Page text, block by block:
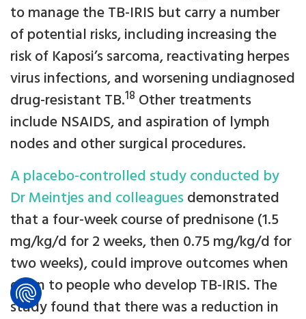
to manage the TB-IRIS but carry a number
of potential risks, including increasing the
risk of Kaposi’s sarcoma, reactivating herpes
virus infections, and worsening undiagnosed
drug-resistant TB.18 Other treatments
include NSAIDS, and aspiration of lymph
nodes and other surgical procedures.
A placebo-controlled study conducted by
Dr Meintjes and colleaguesdemonstrated
that a four-week course of prednisone (1.5
mg/kg/d for 2 weeks, then 0.75 mg/kg/d for
two weeks), could improve outcomes when
given to people who develop TB-IRIS. The
study found that there was a reduction in